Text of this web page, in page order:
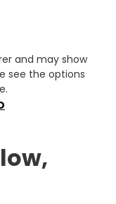
and may show
see the options